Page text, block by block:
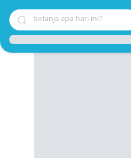
belanja apa hari ini?